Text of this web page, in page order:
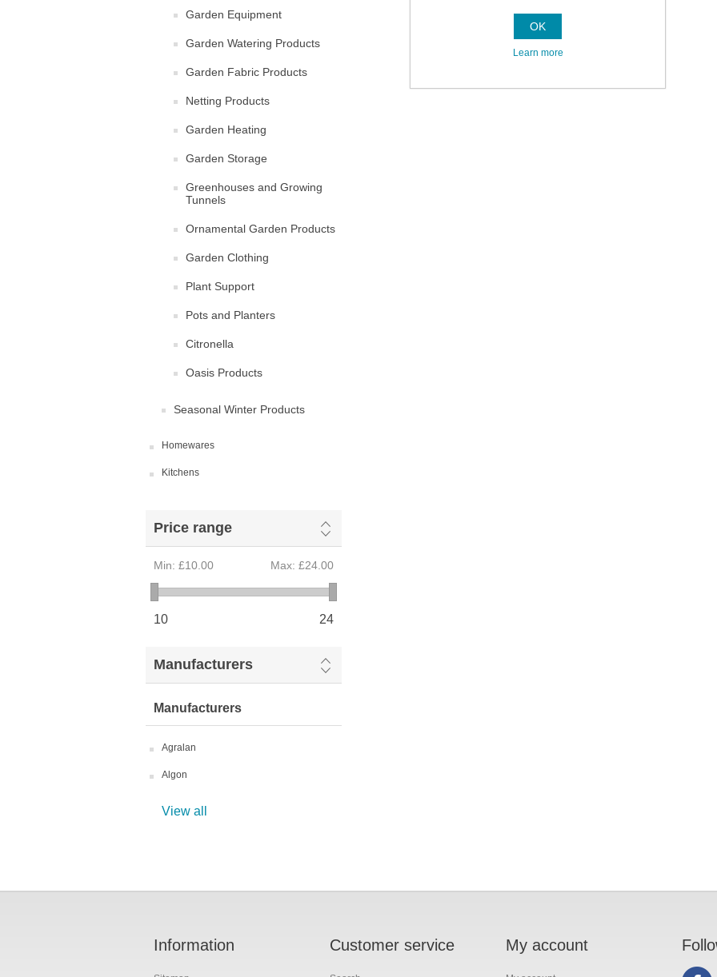
Garden Equipment
Garden Watering Products
Garden Fabric Products
Netting Products
Garden Heating
Garden Storage
Greenhouses and Growing
Tunnels
Ornamental Garden Products
Garden Clothing
Plant Support
Pots and Planters
Citronella
Oasis Products
Seasonal Winter Products
Homewares
Kitchens
Price range
Min: £10.00 Max: £24.00
10 24
Manufacturers
Manufacturers
Agralan
Algon
View all
Information Customer service My account
OK
Learn more